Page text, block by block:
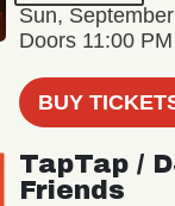
Sun,
Doors 11:00 PM
BUY
TapTap /
Friends